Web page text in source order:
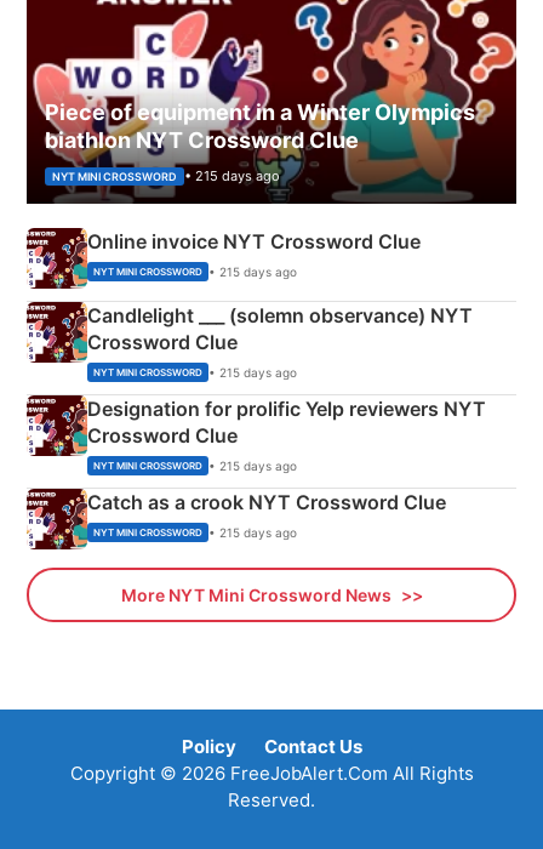
Piece of equipment in a Winter Olympics
biathlon NYT Crossword Clue
NYT MINI CROSSWORD • 215 days ago
Online invoice NYT Crossword Clue
NYT MINI CROSSWORD • 215 days ago
Candlelight ___ (solemn observance) NYT
Crossword Clue
NYT MINI CROSSWORD • 215 days ago
Designation for prolific Yelp reviewers NYT
Crossword Clue
NYT MINI CROSSWORD • 215 days ago
Catch as a crook NYT Crossword Clue
NYT MINI CROSSWORD • 215 days ago
More NYT Mini Crossword News
Policy
Contact Us
Copyright © 2026 FreeJobAlert.Com All Rights
Reserved.